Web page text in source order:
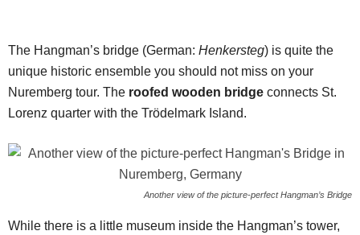
The Hangman’s bridge (German: Henkersteg) is quite the
unique historic ensemble you should not miss on your
Nuremberg tour. The roofed wooden bridge connects St.
Lorenz quarter with the Trödelmark Island.
Another view of the picture-perfect Hangman’s Bridge
While there is a little museum inside the Hangman’s tower,